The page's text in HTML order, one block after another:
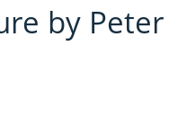
by Peter